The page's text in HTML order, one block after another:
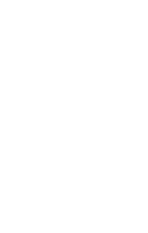
characters.','your-
domain' )